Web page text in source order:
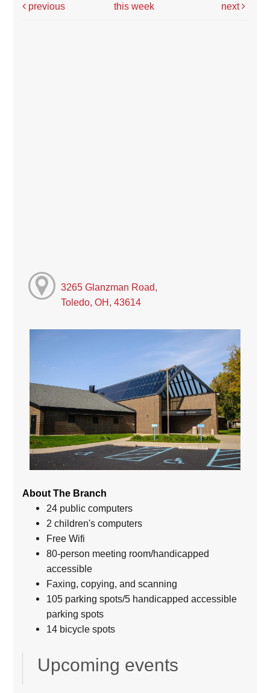
previous
this week next
3265 Glanzman Road,
Toledo, OH, 43614
About The Branch
24 public computers
2 children's computers
Free Wifi
80-person meeting room/handicapped
accessible
Faxing, copying, and scanning
105 parking spots/5 handicapped accessible
parking spots
14 bicycle spots
Upcoming events